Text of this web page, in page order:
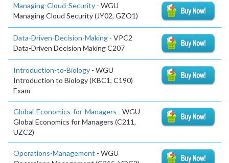
Managing-Cloud-Security - WGU
Managing Cloud Security (JY02, GZO1)
Data-Driven-Decision-Making - VPC2
Data-Driven Decision Making C207
Introduction-to-Biology - WGU
Introduction to Biology (KBC1, C190)
Exam
Global-Economics-for-Managers - WGU
Global Economics for Managers (C211,
UZC2)
Operations-Management - WGU